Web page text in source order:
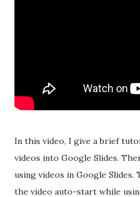
In this video, I give a brief
videos into Google Slides.
using videos in Google
the video auto-start while